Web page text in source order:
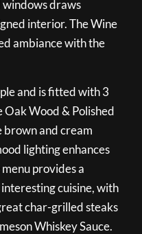
draws
interior. The Wine
ambiance with the
and is fitted with 3
Oak Wood & Polished
brown and cream
lighting enhances
provides a
cuisine, with
char-grilled steaks
Whiskey Sauce.